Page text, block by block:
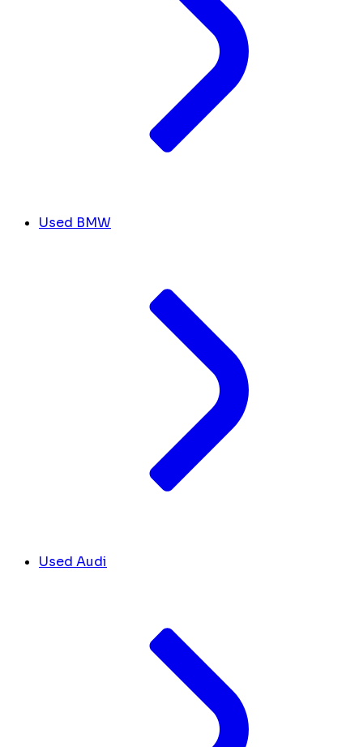
Used BMW
Used Audi